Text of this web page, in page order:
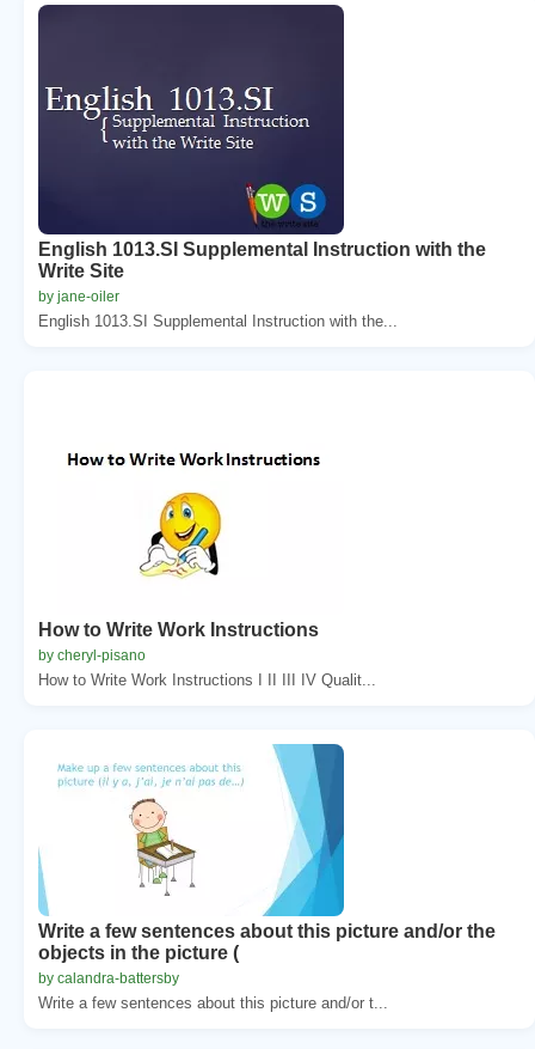
English 1013.SI Supplemental Instruction with the
Write Site
by jane-oiler
English 1013.SI Supplemental Instruction with the...
How to Write Work Instructions
by cheryl-pisano
How to Write Work Instructions I II III IV Qualit...
Write a few sentences about this picture and/or the
objects in the picture (
by calandra-battersby
Write a few sentences about this picture and/or t...